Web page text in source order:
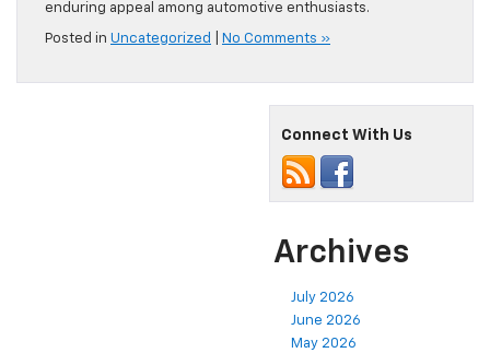
enduring appeal among automotive enthusiasts.
Posted in Uncategorized No Comments »
Connect With Us
Archives
July 2026
June 2026
May 2026